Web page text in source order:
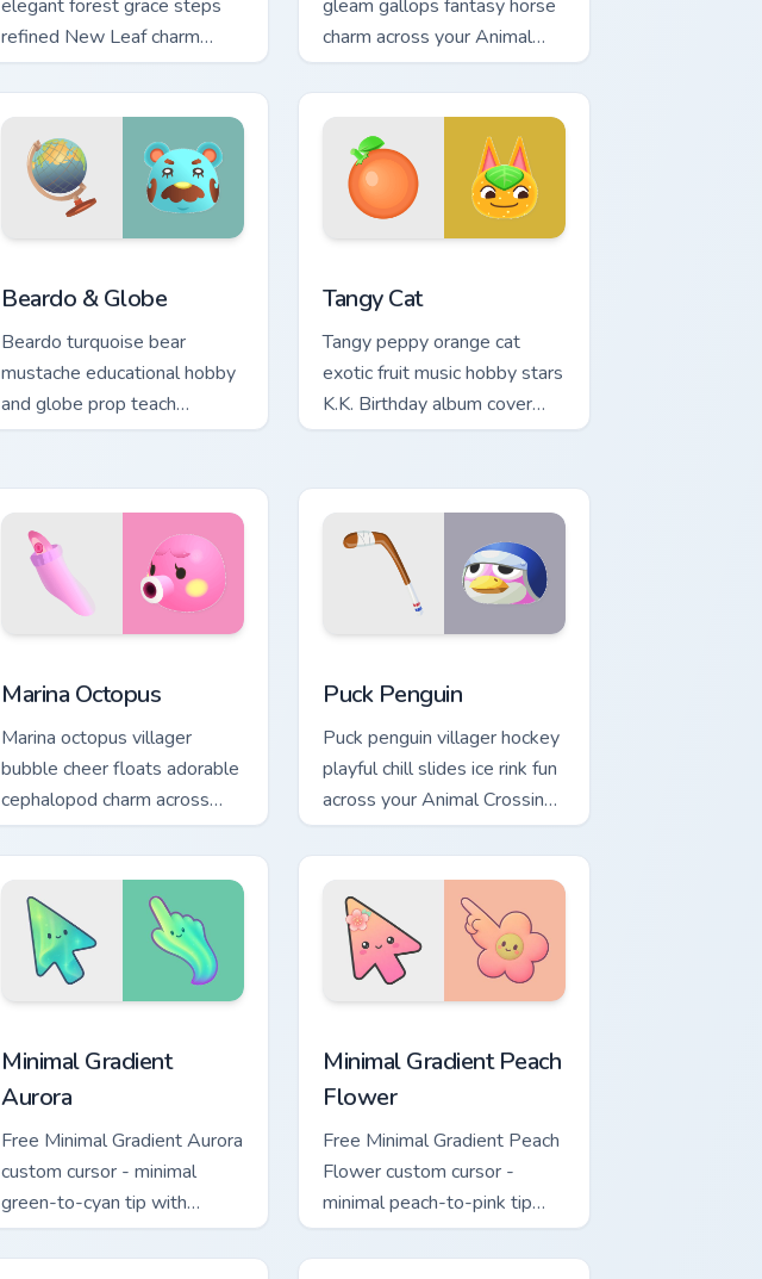
elegant forest grace steps
refined New Leaf charm
across your pointer tabs.
gleam gallops fantasy horse
charm across your Animal
Crossing pointer pair.
Beardo & Globe
Beardo turquoise bear
mustache educational hobby
and globe prop teach
scholarly bear charm on your
Tangy Cat
Tangy peppy orange cat
exotic fruit music hobby stars
K.K. Birthday album cover
across your pointer tabs.
Marina Octopus
Marina octopus villager
bubble cheer floats adorable
cephalopod charm across
your custom cursor pointer
tabs.
Puck Penguin
Puck penguin villager hockey
playful chill slides ice rink fun
across your Animal Crossing
custom cursor tabs.
Minimal Gradient
Aurora
Free Minimal Gradient Aurora
custom cursor - minimal
green-to-cyan tip with
matching aurora symbol hand.
Minimal Gradient Peach
Flower
Free Minimal Gradient Peach
Flower custom cursor -
minimal peach-to-pink tip
with matching flower symbol
hand.